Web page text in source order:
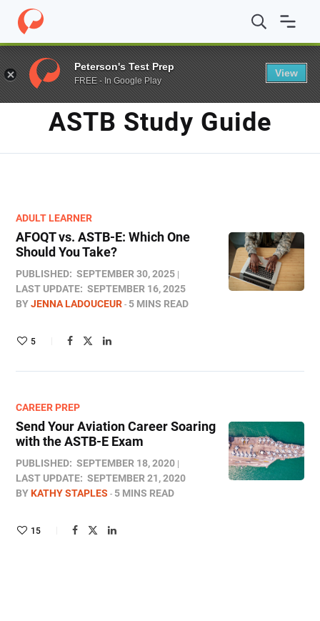
Home / Blog / ASTB study guide
TAG
ASTB Study Guide
ADULT LEARNER
AFOQT vs. ASTB-E: Which One
Should You Take?
PUBLISHED: SEPTEMBER 30, 2025
LAST UPDATE: SEPTEMBER 16, 2025
BYJENNA LADOUCEUR 5 MINS READ
5
CAREER PREP
Send Your Aviation Career Soaring
with the ASTB-E Exam
PUBLISHED: SEPTEMBER 18, 2020
LAST UPDATE: SEPTEMBER 21, 2020
BYKATHY STAPLES 5 MINS READ
15
Peterson's Test Prep
FREE - In Google Play
View